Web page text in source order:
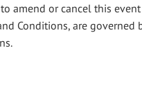
amend or cancel this
Conditions, are